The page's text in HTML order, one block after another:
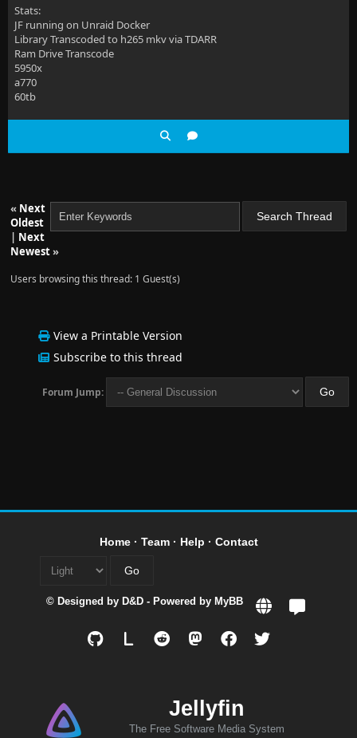
Stats:
JF running on Unraid Docker
Library Transcoded to h265 mkv via TDARR
Ram Drive Transcode
5950x
a770
60tb
« Next
Oldest
| Next
Newest»
Users browsing this thread: 1 Guest(s)
View a Printable Version
Subscribe to this thread
Forum Jump:
Home· Team· Help · Contact
© Designed by D&D - Powered by MyBB
Jellyfin
The Free Software Media System